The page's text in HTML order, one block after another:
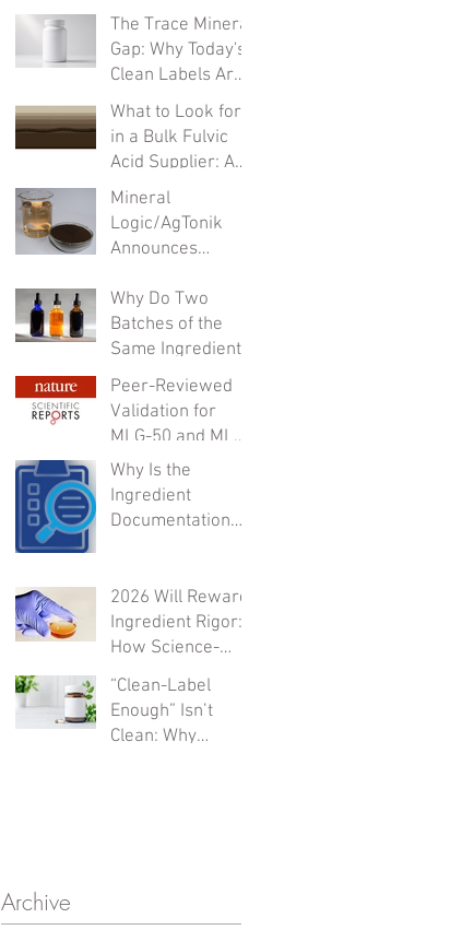
Category Is
Solving the Wrong
Problem
The Trace Mineral
Gap: Why Today's
Clean Labels Are
Missing What
Matters Most
What to Look for
in a Bulk Fulvic
Acid Supplier: A
Clean-Label
Formulator’s
Checklist
Mineral
Logic/AgTonik
Announces
Transition to
Support
Accelerated
Growth
Why Do Two
Batches of the
Same Ingredient
Behave
Differently?
Peer-Reviewed
Validation for
MLG-50 and MLG-
A50:Integrated
Safety,
Inflammation
Support, and
Microbiome
Activity
Why Is the
Ingredient
Documentation
2026 Will Reward
Ingredient Rigor:
How Science-
Ready Fulvic
Sources Shape
What Launches
Next
“Clean-Label
Enough” Isn’t
Clean: Why
Archive